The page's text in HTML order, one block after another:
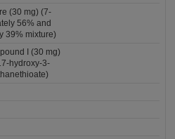
(30 mg) (7-
56% and
39% mixture)
I (30 mg)
hydroxy-3-